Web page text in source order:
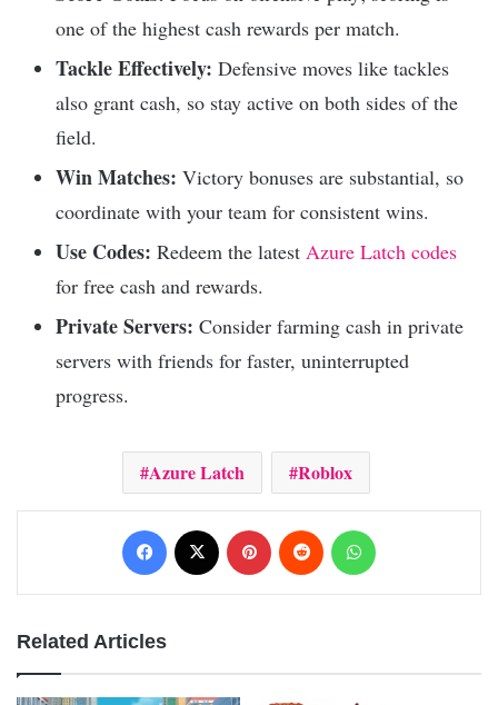
one of the highest cash rewards per match.
Tackle Effectively: Defensive moves like tackles
also grant cash, so stay active on both sides of the
field.
Win Matches: Victory bonuses are substantial, so
coordinate with your team for consistent wins.
Use Codes: Redeem the latest Azure Latch codes
for free cash and rewards.
Private Servers: Consider farming cash in private
servers with friends for faster, uninterrupted
progress.
Azure Latch Roblox
Facebook Pinterest Reddit
Related Articles